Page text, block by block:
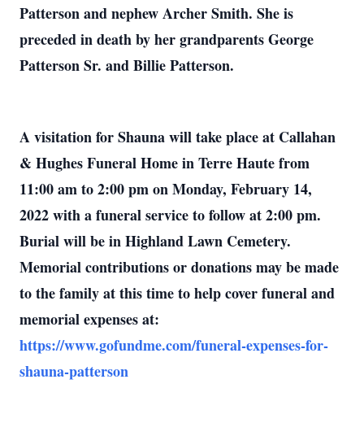
Patterson and nephew Archer Smith. She is
preceded in death by her grandparents George
Patterson Sr. and Billie Patterson.
A visitation for Shauna will take place at Callahan
& Hughes Funeral Home in Terre Haute from
11:00 am to 2:00 pm on Monday, February 14,
2022 with a funeral service to follow at 2:00 pm.
Burial will be in Highland Lawn Cemetery.
Memorial contributions or donations may be made
to the family at this time to help cover funeral and
memorial expenses at:
https://www.gofundme.com/funeral-expenses-for-
shauna-patterson